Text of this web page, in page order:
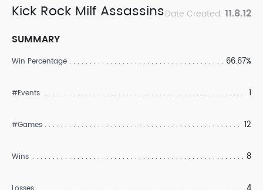
Kick Rock Milf AssassinsDate Created: 11.8.12
SUMMARY
Win Percentage 66.67%
#Events 1
#Games 12
Wins 8